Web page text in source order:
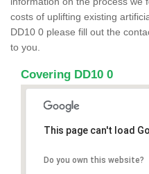
costs of uplifting existing
DD10 0 please fill out the
to you.
Covering DD10 0
This page can't load
Do you own this website?